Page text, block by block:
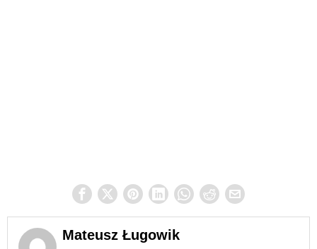
Mateusz Ługowik